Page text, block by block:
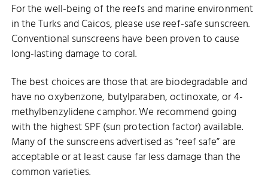
For the well-being of the reefs and marine environment
in the Turks and Caicos, please use reef-safe sunscreen.
Conventional sunscreens have been proven to cause
long-lasting damage to coral.
The best choices are those that are biodegradable and
have no oxybenzone, butylparaben, octinoxate, or 4-
methylbenzylidene camphor. We recommend going
with the highest SPF (sun protection factor) available.
Many of the sunscreens advertised as “reef safe” are
acceptable or at least cause far less damage than the
common varieties.